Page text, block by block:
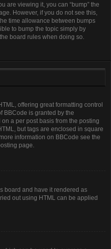
are viewing it, you can “bump” the
However, if you do not see this,
time allowance between bumps
to bump the topic simply by
board rules when doing so.
offering great formatting control
BBCode is granted by the
a per post basis from the posting
but tags are enclosed in square
information on BBCode see the
page.
board and have it rendered as
out using HTML can be applied